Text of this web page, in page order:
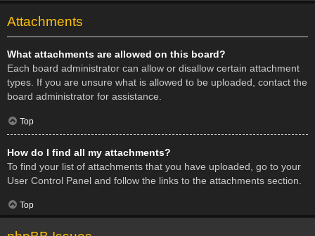
Attachments
What attachments are allowed on this board?
Each board administrator can allow or disallow certain attachment
types. If you are unsure what is allowed to be uploaded, contact the
board administrator for assistance.
Top
How do I find all my attachments?
To find your list of attachments that you have uploaded, go to your
User Control Panel and follow the links to the attachments section.
Top